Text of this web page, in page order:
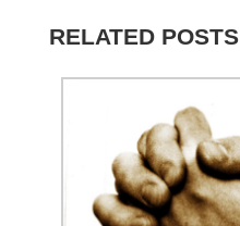
profile
on
TwitterInstagram
LinkedIn
on
YouTube
RELATED POSTS